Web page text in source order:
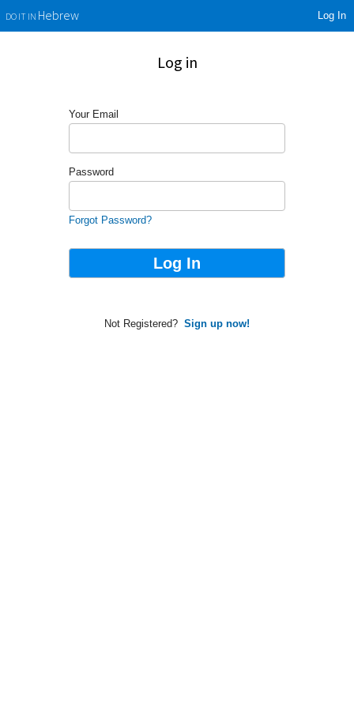
DO IT INHebrew Log In
Log in
Your Email
Password
Forgot Password?
Not Registered? Sign up now!